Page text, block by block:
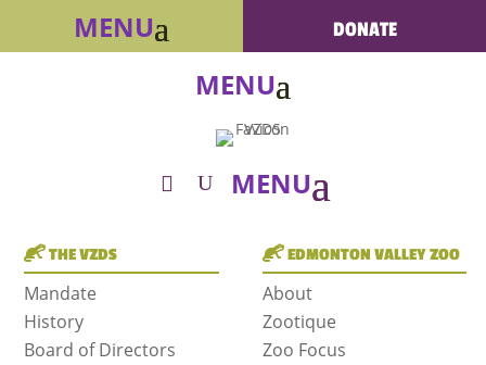
DONATE
THE VZDS
Mandate
History
Board of Directors
EDMONTON VALLEY ZOO
About
Zootique
Zoo Focus